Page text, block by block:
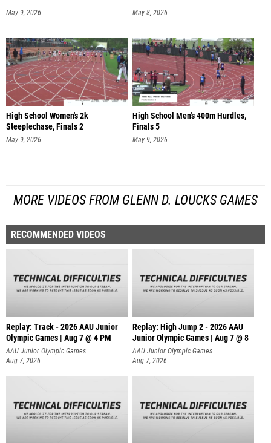
May 9, 2026 May 8, 2026
High School Women's 2k
Steeplechase, Finals 2
May 9, 2026
High School Men's 400m Hurdles,
Finals 5
May 9, 2026
MORE VIDEOS FROM GLENN D. LOUCKS GAMES
RECOMMENDED VIDEOS
Replay: Track - 2026 AAU Junior
Olympic Games | Aug 7 @ 4 PM
AAU Junior Olympic Games
Aug 7, 2026
Replay: High Jump 2 - 2026 AAU
Junior Olympic Games | Aug 7 @ 8
AAU Junior Olympic Games
Aug 7, 2026